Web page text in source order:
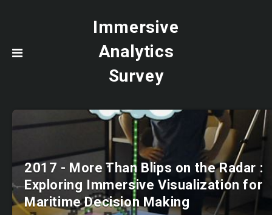
Immersive
Analytics
Survey
2017 - More Than Blips on the Radar :
Exploring Immersive Visualization for
Maritime Decision Making